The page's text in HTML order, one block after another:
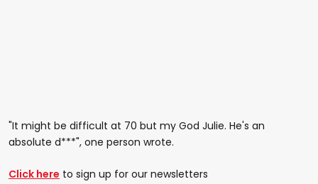
"It might be difficult at 70 but my God Julie. He's an
absolute d***", one person wrote.
Click here to sign up for our newsletters